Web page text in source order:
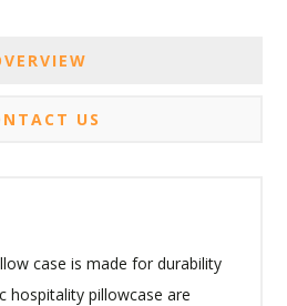
US
case is made for durability
hospitality pillowcase are